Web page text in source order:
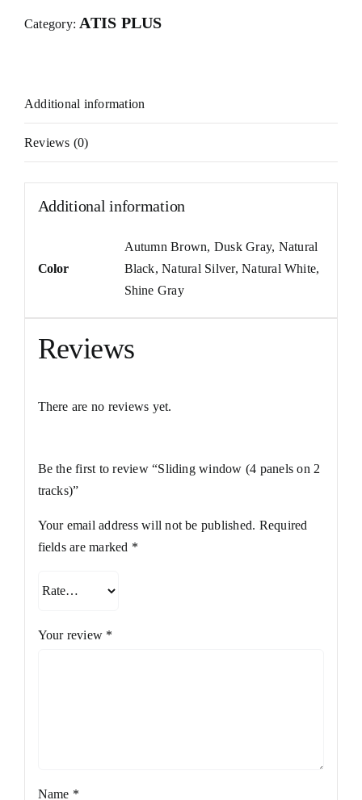
Category: ATIS PLUS
Additional information
Reviews (0)
Additional information
Color
Autumn Brown, Dusk Gray, Natural
Black,Natural Silver,Natural White,
Shine Gray
Reviews
There are no reviews yet.
Be the first to review “Sliding window (4 panels on 2
tracks)”
Your email address will not be published. Required
fields are marked *
Your review *
Name *